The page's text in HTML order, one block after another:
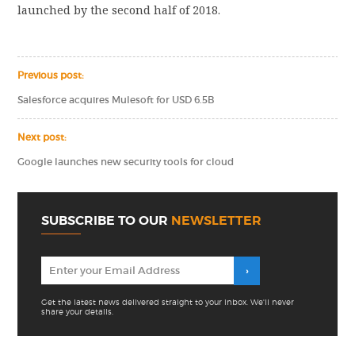
launched by the second half of 2018.
Previous post:
Salesforce acquires Mulesoft for USD 6.5B
Next post:
Google launches new security tools for cloud
SUBSCRIBE TO OUR NEWSLETTER
Get the latest news delivered straight to your inbox. We'll never
share your details.